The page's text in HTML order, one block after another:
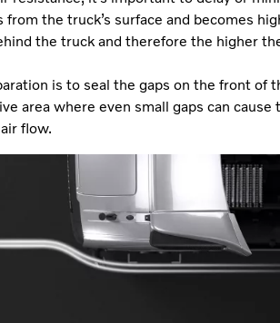
the truck’s surface and becomes
the truck and therefore the higher
is to seal the gaps on the front of
area where even small gaps can
flow.